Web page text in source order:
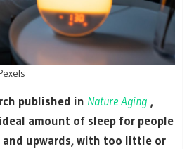
published in Nature Aging ,
amount of sleep for people
upwards, with too little or